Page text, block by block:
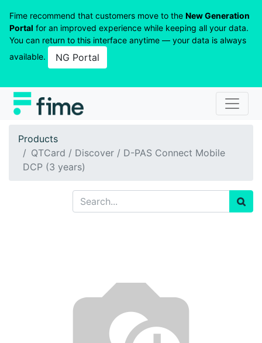
Fime recommend that customers move to the New Generation
Portal for an improved experience while keeping all your data.
You can return to this interface anytime — your data is always
available.
NG Portal
Products
QTCard / Discover / D-PAS Connect Mobile
DCP (3 years)